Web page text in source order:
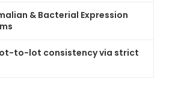
& Bacterial Expression
to-lot consistency via strict